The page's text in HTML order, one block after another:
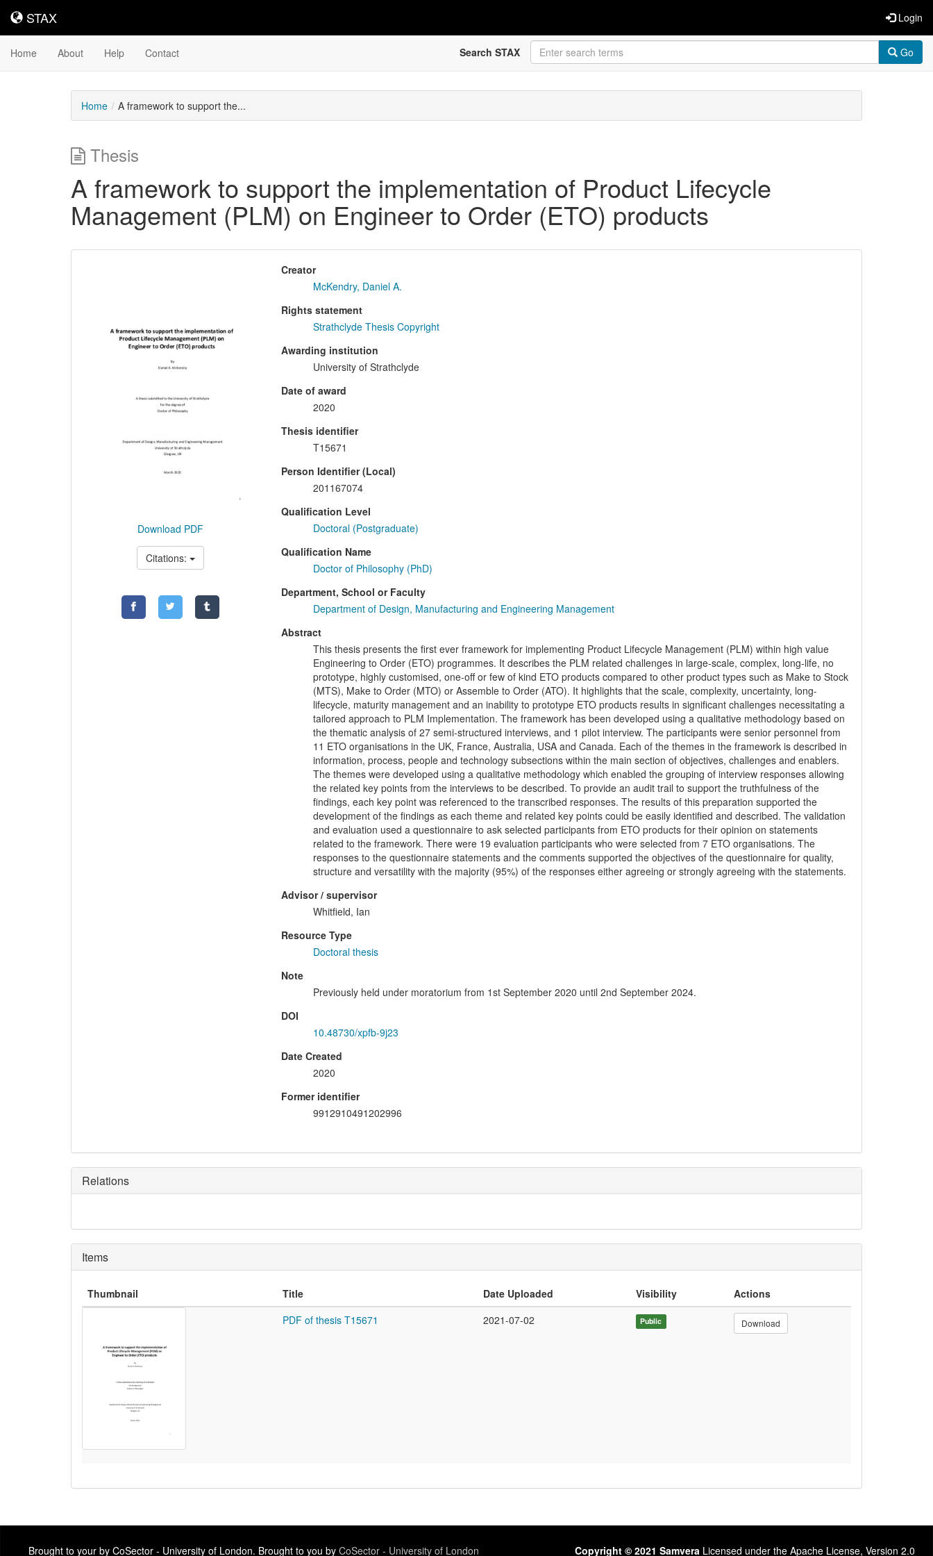
STAX
STAX Login
Home About Help Contact Search STAX Go
Home A framework to support the...
Thesis
A framework to support the implementation of Product Lifecycle
Management (PLM) on Engineer to Order (ETO) products
Download PDF
Citations:
Creator
McKendry, Daniel A.
Rights statement
Strathclyde Thesis Copyright
Awarding institution
University of Strathclyde
Date of award
2020
Thesis identifier
T15671
Person Identifier (Local)
201167074
Qualification Level
Doctoral (Postgraduate)
Qualification Name
Doctor of Philosophy (PhD)
Department, School or Faculty
Department of Design, Manufacturing and Engineering Management
Abstract
This thesis presents the first ever framework for implementing Product Lifecycle Management (PLM) within high value
Engineering to Order (ETO) programmes. It describes the PLM related challenges in large-scale, complex, long-life, no
prototype, highly customised, one-off or few of kind ETO products compared to other product types such as Make to Stock
(MTS), Make to Order (MTO) or Assemble to Order (ATO). It highlights that the scale, complexity, uncertainty, long-
lifecycle, maturity management and an inability to prototype ETO products results in significant challenges necessitating a
tailored approach to PLM Implementation. The framework has been developed using a qualitative methodology based on
the thematic analysis of 27 semi-structured interviews, and 1 pilot interview. The participants were senior personnel from
11 ETO organisations in the UK, France, Australia, USA and Canada. Each of the themes in the framework is described in
information, process, people and technology subsections within the main section of objectives, challenges and enablers.
The themes were developed using a qualitative methodology which enabled the grouping of interview responses allowing
the related key points from the interviews to be described. To provide an audit trail to support the truthfulness of the
findings, each key point was referenced to the transcribed responses. The results of this preparation supported the
development of the findings as each theme and related key points could be easily identified and described. The validation
and evaluation used a questionnaire to ask selected participants from ETO products for their opinion on statements
related to the framework. There were 19 evaluation participants who were selected from 7 ETO organisations. The
responses to the questionnaire statements and the comments supported the objectives of the questionnaire for quality,
structure and versatility with the majority (95%) of the responses either agreeing or strongly agreeing with the statements.
Advisor / supervisor
Whitfield, Ian
Resource Type
Doctoral thesis
Note
Previously held under moratorium from 1st September 2020 until 2nd September 2024.
DOI
10.48730/xpfb-9j23
Date Created
2020
Former identifier
9912910491202996
Relations
Items
Thumbnail Title Date Uploaded Visibility
Actions
PDF of thesis T15671
2021-07-02 Public Download
Brought to your by CoSector - University of London. Brought to you by CoSector - University of London Copyright © 2021 Samvera Licensed under the Apache License, Version 2.0